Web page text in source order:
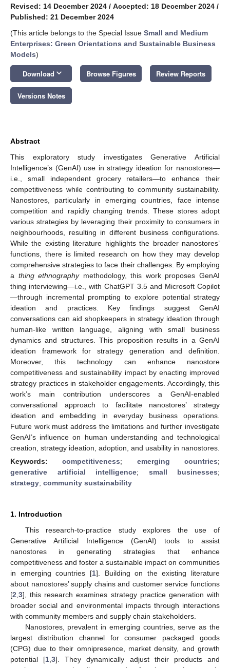
Revised: 14 December 2024 / Accepted: 18 December 2024 /
Published: 21 December 2024
(This article belongs to the Special Issue Small and Medium
Enterprises: Green Orientations and Sustainable Business
Models)
Download keyboard_arrow_down Browse Figures Review Reports
Versions Notes
Abstract
This exploratory study investigates Generative Artificial
Intelligence’s (GenAI) use in strategy ideation for nanostores—
i.e., small independent grocery retailers—to enhance their
competitiveness while contributing to community sustainability.
Nanostores, particularly in emerging countries, face intense
competition and rapidly changing trends. These stores adopt
various strategies by leveraging their proximity to consumers in
neighbourhoods, resulting in different business configurations.
While the existing literature highlights the broader nanostores’
functions, there is limited research on how they may develop
comprehensive strategies to face their challenges. By employing
a thing ethnographymethodology, this work proposes GenAI
thing interviewing—i.e., with ChatGPT 3.5 and Microsoft Copilot
—through incremental prompting to explore potential strategy
ideation and practices. Key findings suggest GenAI
conversations can aid shopkeepers in strategy ideation through
human-like written language, aligning with small business
dynamics and structures. This proposition results in a GenAI
ideation framework for strategy generation and definition.
Moreover, this technology can enhance nanostore
competitiveness and sustainability impact by enacting improved
strategy practices in stakeholder engagements. Accordingly, this
work’s main contribution underscores a GenAI-enabled
conversational approach to facilitate nanostores’ strategy
ideation and embedding in everyday business operations.
Future work must address the limitations and further investigate
GenAI’s influence on human understanding and technological
creation, strategy ideation, adoption, and usability in nanostores.
Keywords:competitiveness; emerging countries;
generative artificial intelligence; small businesses;
strategy; community sustainability
1. Introduction
This research-to-practice study explores the use of
Generative Artificial Intelligence (GenAI) tools to assist
nanostores in generating strategies that enhance
competitiveness and foster a sustainable impact on communities
in emerging countries [1]. Building on the existing literature
about nanostores’ supply chains and customer service functions
[2 3], this research examines strategy practice generation with
broader social and environmental impacts through interactions
with community members and supply chain stakeholders.
Nanostores, prevalent in emerging countries, serve as the
largest distribution channel for consumer packaged goods
(CPG) due to their omnipresence, market density, and growth
potential [1 ,3]. They dynamically adjust their products and